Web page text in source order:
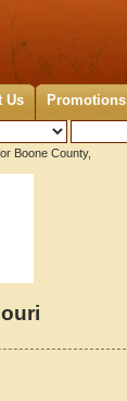
Us Promotions
Boone County,